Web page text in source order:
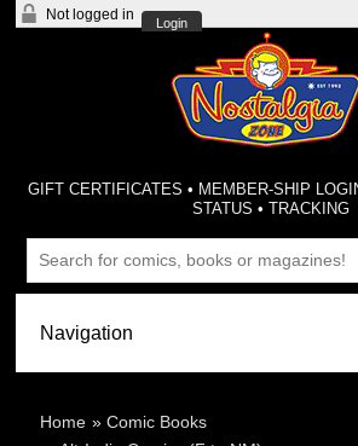
Not logged in
Login
GIFT CERTIFICATES • MEMBER-SHIP
STATUS •TRACKING
Home »Comic Books